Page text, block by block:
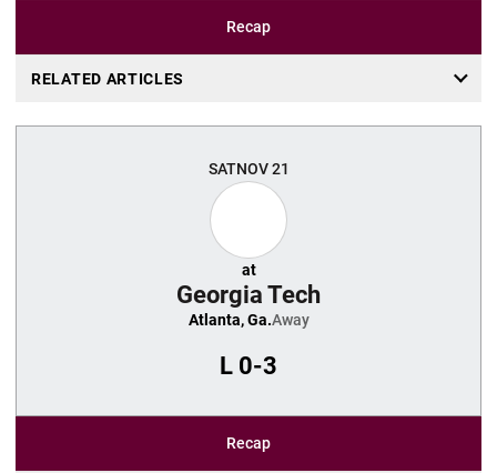
Recap
RELATED ARTICLES
SATNOV 21
at
Georgia Tech
Atlanta, Ga.Away
L 0-3
Recap